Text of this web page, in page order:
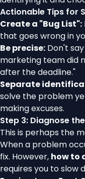
Actionable Tips for
Create a "Bug List":
that goes wrong in
Be precise: Don't
marketing team did
after the deadline."
Separate
solve the problem
making excuses.
Step 3: Diagnose
This is perhaps the
When a problem
fix. However, how to
requires you to slow